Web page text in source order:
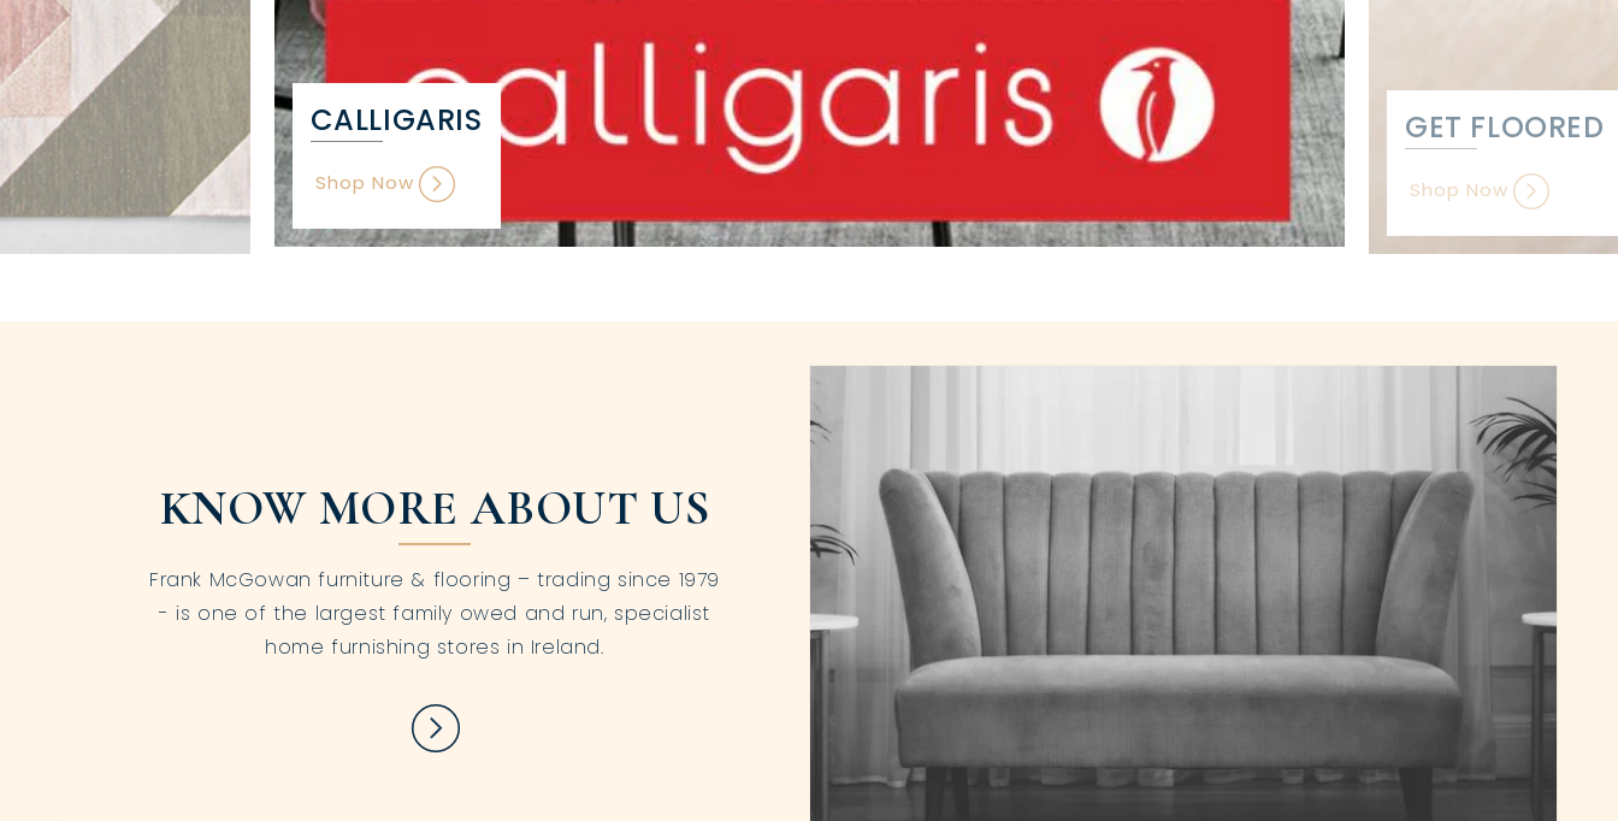
CALLIGARIS
Shop Now
GET FLOORED
Shop Now
KNOW MORE ABOUT US
Frank McGowan furniture & flooring – trading since 1979
- is one of the largest family owed and run, specialist
home furnishing stores in Ireland.